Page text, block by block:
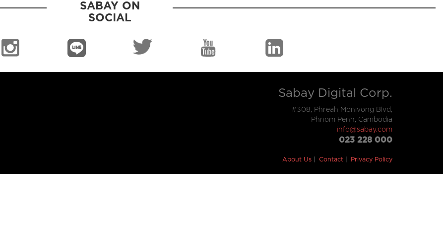
SABAY ON
SOCIAL
Sabay Digital Corp.
#308, Phreah Monivong Blvd,
Phnom Penh, Cambodia
info@sabay.com
023 228 000
About Us Contact Privacy Policy